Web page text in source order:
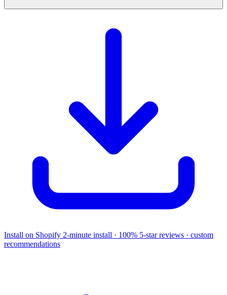
Install on Shopify 2-minute install · 100% 5-star reviews · custom
recommendations